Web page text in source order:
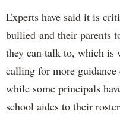
Experts have said it is
bullied and their parents
they can talk to, which is
calling for more guidance
while some principals
school aides to their